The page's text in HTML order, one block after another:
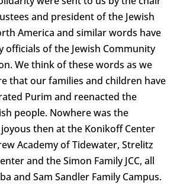
and president of the Jewish
America and similar words have
officials of the Jewish Community
We think of these words as we
that our families and children have
Purim and reenacted the
people. Nowhere was the
then at the Konikoff Center
Academy of Tidewater, Strelitz
and the Simon Family JCC, all
and Sam Sandler Family Campus.